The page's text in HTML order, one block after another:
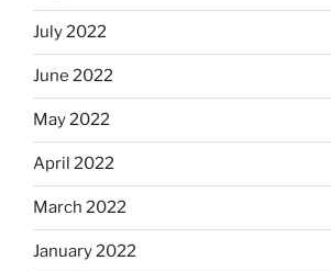
July 2022
June 2022
May 2022
April 2022
March 2022
January 2022